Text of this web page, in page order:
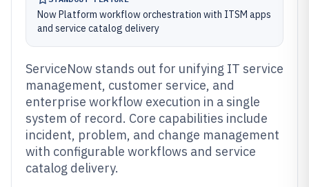
Now Platform workflow orchestration with ITSM apps
and service catalog delivery
ServiceNow stands out for unifying IT service
management, customer service, and
enterprise workflow execution in a single
system of record. Core capabilities include
incident, problem, and change management
with configurable workflows and service
catalog delivery.